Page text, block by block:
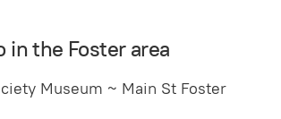
in the Foster area
Museum ~ Main St Foster